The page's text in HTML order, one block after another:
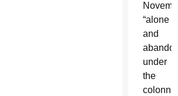
“alone
and
under
the